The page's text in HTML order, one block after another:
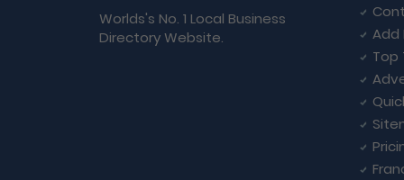
Worlds's No. 1 Local Business
Directory Website.
Add
Top